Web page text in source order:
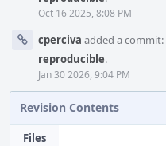
Oct 16 2025, 8:08 PM
cperciva added a commit:
reproducible.
Jan 30 2026, 9:04 PM
Revision Contents
Files